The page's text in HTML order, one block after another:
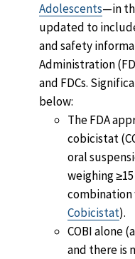
Adolescents—in
updated to
and safety
Administration
and FDCs.
below:
The FDA
cobicistat
oral
weighing
combination
Cobicistat).
COBI alone
and there is